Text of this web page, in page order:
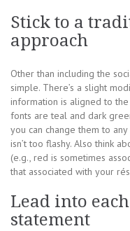
Stick to a
approach
Other than including the
simple. There’s a slight
information is aligned to
fonts are teal and dark
you can change them to
isn’t too flashy. Also think
(e.g., red is sometimes
that associated with your
Lead into
statement